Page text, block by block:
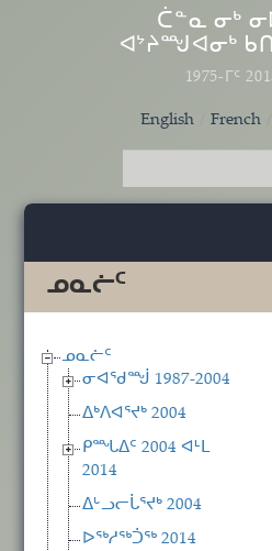
Skip to main content
ᑖᓐᓇ ᓂᒃ
ᐊᔾᔨᙳᐊᓂᒃ
1975-ᒥᑦ
English French
ᓄᓇᓖᑦ
ᓄᓇᓖᑦ
ᓂᐊᖁᙴ 1987-2004
ᐃᒃᐱᐊᕐᔪᒃ 2004
ᑭᙵᐃᑦ 2004 ᐊᒻᒪ
2014
ᐃᒡᓗᓕᒑᕐᔪᒃ 2004
ᐅᖅᓱᖅᑑᖅ 2014